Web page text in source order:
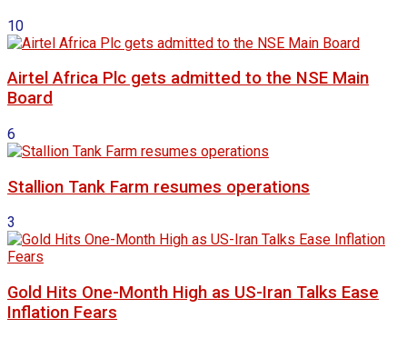
10
Airtel Africa Plc gets admitted to the NSE Main
Board
6
Stallion Tank Farm resumes operations
3
Gold Hits One-Month High as US-Iran Talks Ease
Inflation Fears